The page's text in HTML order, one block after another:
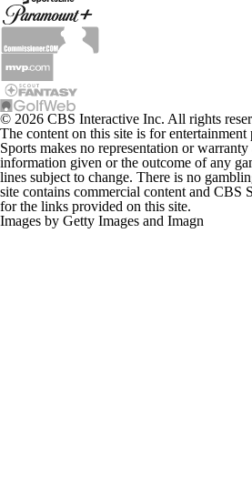
© 2026 CBS Interactive Inc. All rights
The content on this site is for
Sports makes no representation or
information given or the outcome of any
lines subject to change. There is no
site contains commercial content and CBS
for the links provided on this site.
Images by Getty Images and Imagn